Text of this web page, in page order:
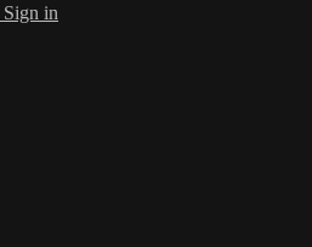
Sign in